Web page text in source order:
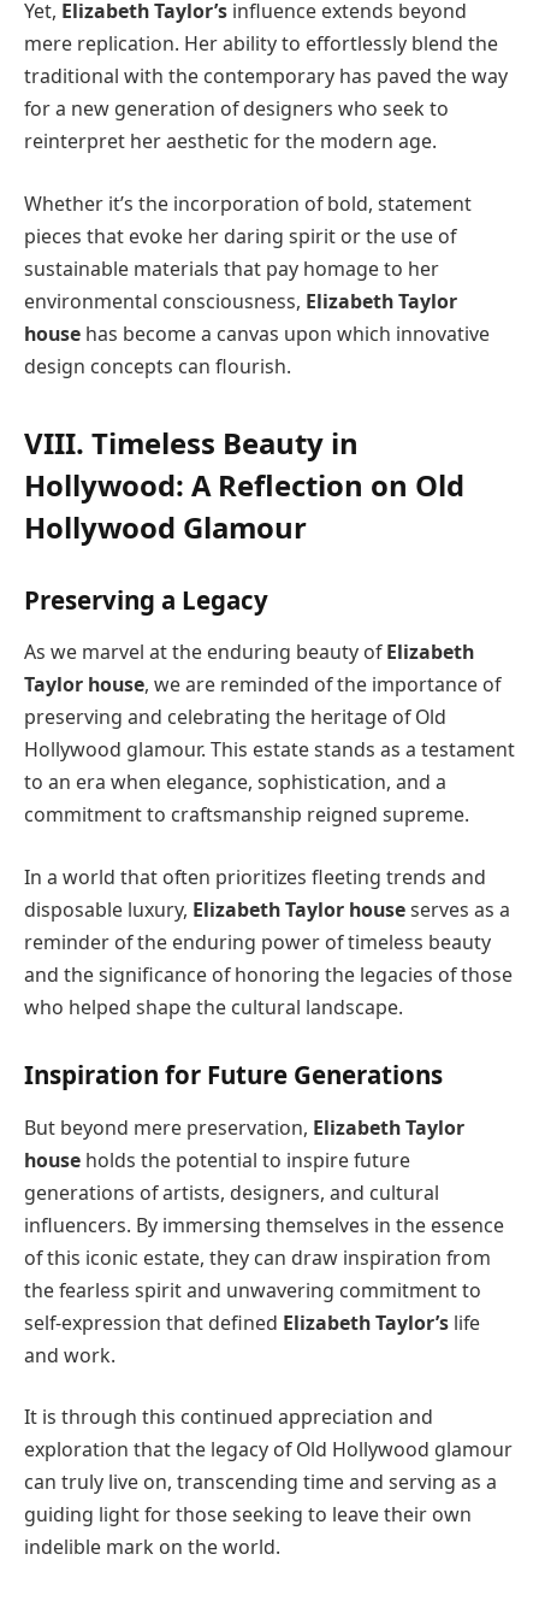
Yet, Elizabeth Taylor’s influence extends beyond
mere replication. Her ability to effortlessly blend the
traditional with the contemporary has paved the way
for a new generation of designers who seek to
reinterpret her aesthetic for the modern age.
Whether it’s the incorporation of bold, statement
pieces that evoke her daring spirit or the use of
sustainable materials that pay homage to her
environmental consciousness, Elizabeth Taylor
house has become a canvas upon which innovative
design concepts can flourish.
VIII. Timeless Beauty in
Hollywood: A Reflection on Old
Hollywood Glamour
Preserving a Legacy
As we marvel at the enduring beauty ofElizabeth
Taylor house, we are reminded of the importance of
preserving and celebrating the heritage of Old
Hollywood glamour. This estate stands as a testament
to an era when elegance, sophistication, and a
commitment to craftsmanship reigned supreme.
In a world that often prioritizes fleeting trends and
disposable luxury, Elizabeth Taylor houseserves as a
reminder of the enduring power of timeless beauty
and the significance of honoring the legacies of those
who helped shape the cultural landscape.
Inspiration for Future Generations
But beyond mere preservation, Elizabeth Taylor
house holds the potential to inspire future
generations of artists, designers, and cultural
influencers. By immersing themselves in the essence
of this iconic estate, they can draw inspiration from
the fearless spirit and unwavering commitment to
self-expression that defined Elizabeth Taylor’s life
and work.
It is through this continued appreciation and
exploration that the legacy of Old Hollywood glamour
can truly live on, transcending time and serving as a
guiding light for those seeking to leave their own
indelible mark on the world.